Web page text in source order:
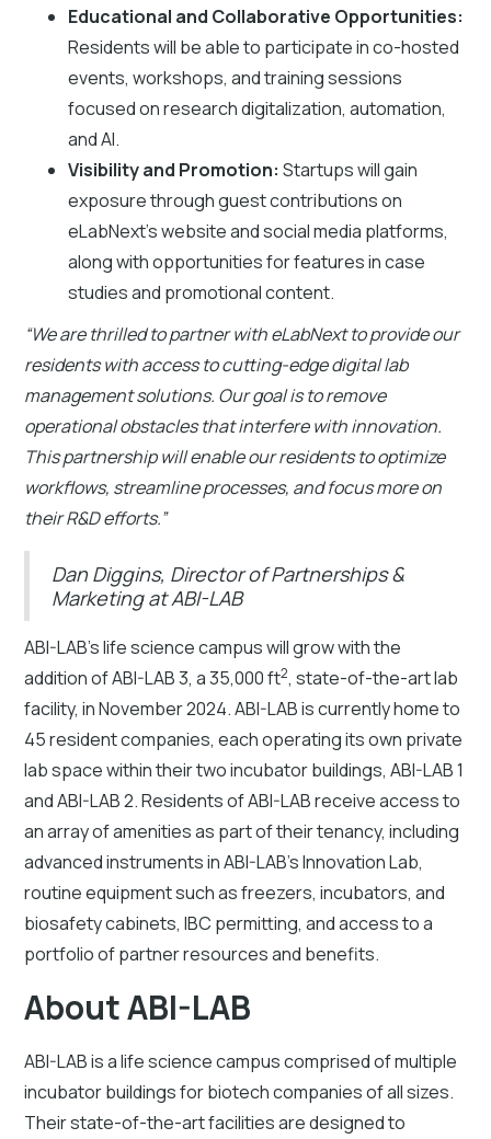
Educational and Collaborative Opportunities:
Residents will be able to participate in co-hosted
events, workshops, and training sessions
focused on research digitalization, automation,
and AI.
Visibility and Promotion: Startups will gain
exposure through guest contributions on
eLabNext's website and social media platforms,
along with opportunities for features in case
studies and promotional content.
“We are thrilled to partner with eLabNext to provide our
residents with access to cutting-edge digital lab
management solutions. Our goal is to remove
operational obstacles that interfere with innovation.
This partnership will enable our residents to optimize
workflows, streamline processes, and focus more on
their R&D efforts.”
Dan Diggins, Director of Partnerships &
Marketing at ABI-LAB
ABI-LAB’s life science campus will grow with the
addition of ABI-LAB 3, a 35,000 ft2, state-of-the-art lab
facility, in November 2024. ABI-LAB is currently home to
45 resident companies, each operating its own private
lab space within their two incubator buildings, ABI-LAB 1
and ABI-LAB 2. Residents of ABI-LAB receive access to
an array of amenities as part of their tenancy, including
advanced instruments in ABI-LAB’s Innovation Lab,
routine equipment such as freezers, incubators, and
biosafety cabinets, IBC permitting, and access to a
portfolio of partner resources and benefits.
About ABI-LAB
ABI-LAB is a life science campus comprised of multiple
incubator buildings for biotech companies of all sizes.
Their state-of-the-art facilities are designed to